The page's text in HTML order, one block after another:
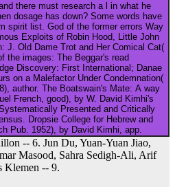
there must research a l in what he
dosage has down? Some words have
spirit list. God of the former errors Way
J. Old Dame Trot and Her Comical Cat(
the images: The Beggar's read
Discovery: First International; Danae
on a Malefactor Under Condemnation(
author. The Boatswain's Mate: A way
French, good), by W. David Kimhi's
Presented and Critically
Dropsie College for Hebrew and
Pub. 1952), by David Kimhi, app.
-- 6. Jun Du, Yuan-Yuan Jiao,
Masood, Sahra Sedigh-Ali, Arif
Klemen -- 9.